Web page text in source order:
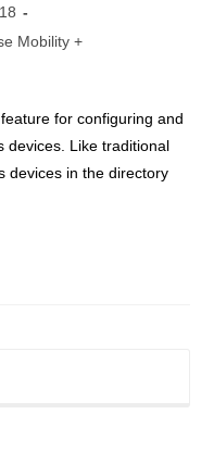
Mobility +
for configuring and
devices. Like traditional
devices in the directory